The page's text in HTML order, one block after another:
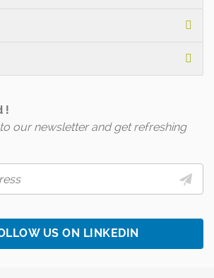
!
our newsletter and get refreshing
US ON LINKEDIN